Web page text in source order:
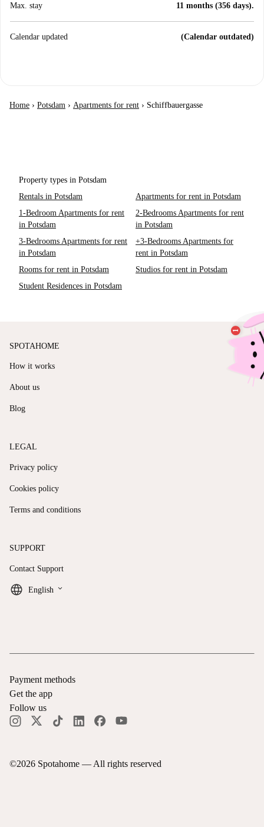
Max. stay 11 months (356 days).
Calendar updated (Calendar outdated)
Home › Potsdam › Apartments for rent › Schiffbauergasse
Property types in Potsdam
Rentals in Potsdam
Apartments for rent in Potsdam
1-Bedroom Apartments for rent
in Potsdam
2-Bedrooms Apartments for rent
in Potsdam
3-Bedrooms Apartments for rent
in Potsdam
+3-Bedrooms Apartments for
rent in Potsdam
Rooms for rent in Potsdam
Studios for rent in Potsdam
Student Residences in Potsdam
SPOTAHOME
How it works
About us
Blog
LEGAL
Privacy policy
Cookies policy
Terms and conditions
SUPPORT
Contact Support
English keyboard_arrow_down
©2026 Spotahome — All rights reserved
Payment methods
Get the app
Follow us